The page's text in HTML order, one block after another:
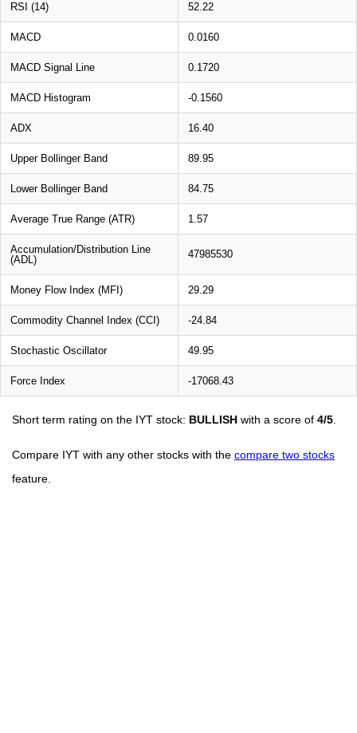
RSI (14) 52.22
MACD 0.0160
MACD Signal Line 0.1720
MACD Histogram -0.1560
ADX 16.40
Upper Bollinger Band 89.95
Lower Bollinger Band 84.75
Average True Range (ATR) 1.57
Accumulation/Distribution Line
(ADL)
47985530
Money Flow Index (MFI) 29.29
Commodity Channel Index (CCI) -24.84
Stochastic Oscillator 49.95
Force Index -17068.43
Short term rating on the IYT stock: BULLISH with a score of 4/5
Compare IYT with any other stocks with the compare two stocks
feature.